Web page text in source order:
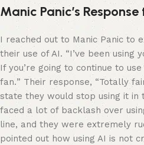
Manic Panic’s
I reached out to Manic Panic to
their use of AI. “I’ve been using
If you’re going to continue to
fan.” Their response, “Totally
state they would stop using it in
faced a lot of backlash over
line, and they were extremely
pointed out how using AI is not